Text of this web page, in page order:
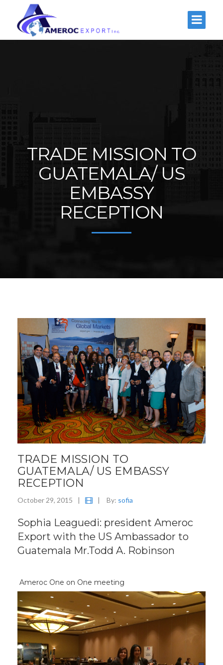
TRADE MISSION TO
GUATEMALA/ US
EMBASSY
RECEPTION
TRADE MISSION TO
GUATEMALA/ US EMBASSY
RECEPTION
October 29, 2015 | | By: sofia
Sophia Leaguedi: president Ameroc
Export with the US Ambassador to
Guatemala Mr.Todd A. Robinson
Ameroc One on One meeting